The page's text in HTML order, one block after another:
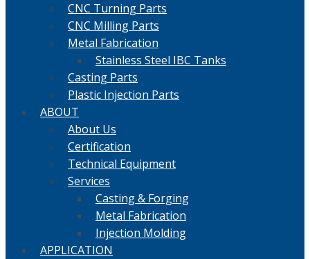
CNC Turning Parts
CNC Milling Parts
Metal Fabrication
Stainless Steel IBC Tanks
Casting Parts
Plastic Injection Parts
ABOUT
About Us
Certification
Technical Equipment
Services
Casting & Forging
Metal Fabrication
Injection Molding
APPLICATION